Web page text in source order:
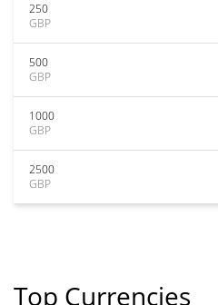
250
GBP
500
GBP
1000
GBP
2500
GBP
Top Currencies